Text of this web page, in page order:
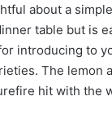
about a
table but is
introducing to
The lemon
hit with the